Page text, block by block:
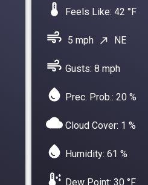
device_thermostat Feels Like: 42 °F
air 5 mph north_east NE
water_drop Prec. Prob.: 20 %
air Gusts: 8 mph
cloud Cloud Cover: 1 %
water_drop Humidity: 61 %
dew_point Dew Point: 30 °F